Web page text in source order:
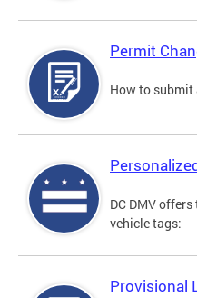
Permit
How to submit
DC DMV
vehicle tags:
Provisional